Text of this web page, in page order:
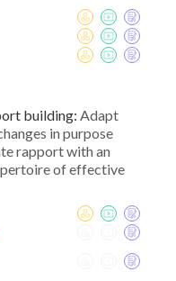
building: Adapt
in purpose
rapport with an
of effective